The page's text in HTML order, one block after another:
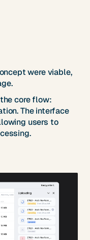
were viable,
core flow:
The interface
users to